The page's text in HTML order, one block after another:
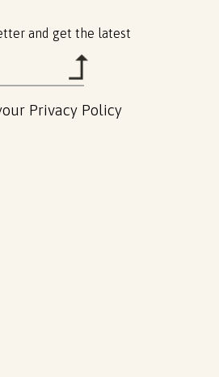
and get the latest
Privacy Policy